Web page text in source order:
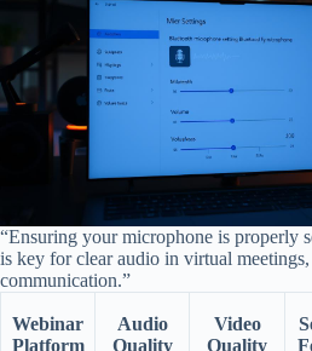
“Ensuring your microphone is properly
is key for clear audio in virtual
communication.”
Webinar
Platform
Audio
Quality
Video
Quality